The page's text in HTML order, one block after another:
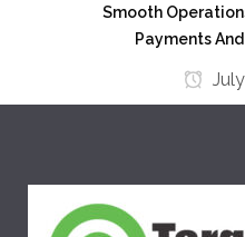
Smooth
Payments